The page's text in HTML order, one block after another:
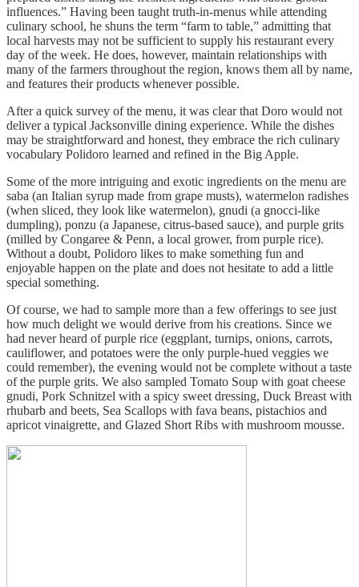
influences.” Having been taught truth-in-menus while attending
culinary school, he shuns the term “farm to table,” admitting that
local harvests may not be sufficient to supply his restaurant every
day of the week. He does, however, maintain relationships with
many of the farmers throughout the region, knows them all by name,
and features their products whenever possible.
After a quick survey of the menu, it was clear that Doro would not
deliver a typical Jacksonville dining experience. While the dishes
may be straightforward and honest, they embrace the rich culinary
vocabulary Polidoro learned and refined in the Big Apple.
Some of the more intriguing and exotic ingredients on the menu are
saba (an Italian syrup made from grape musts), watermelon radishes
(when sliced, they look like watermelon), gnudi (a gnocci-like
dumpling), ponzu (a Japanese, citrus-based sauce), and purple grits
(milled by Congaree & Penn, a local grower, from purple rice).
Without a doubt, Polidoro likes to make something fun and
enjoyable happen on the plate and does not hesitate to add a little
special something.
Of course, we had to sample more than a few offerings to see just
how much delight we would derive from his creations. Since we
had never heard of purple rice (eggplant, turnips, onions, carrots,
cauliflower, and potatoes were the only purple-hued veggies we
could remember), the evening would not be complete without a taste
of the purple grits. We also sampled Tomato Soup with goat cheese
gnudi, Pork Schnitzel with a spicy sweet dressing, Duck Breast with
rhubarb and beets, Sea Scallops with fava beans, pistachios and
apricot vinaigrette, and Glazed Short Ribs with mushroom mousse.